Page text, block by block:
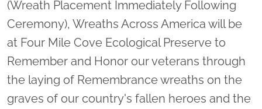
(Wreath Placement Immediately Following
Ceremony), Wreaths Across America will be
at Four Mile Cove Ecological Preserve to
Remember and Honor our veterans through
the laying of Remembrance wreaths on the
graves of our country's fallen heroes and the